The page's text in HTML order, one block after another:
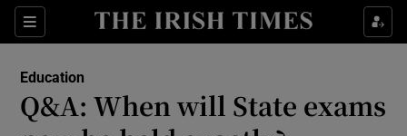
Sections
Show Culture sub sections
Show Technology sub sections
Education
Q&A: When will State exams